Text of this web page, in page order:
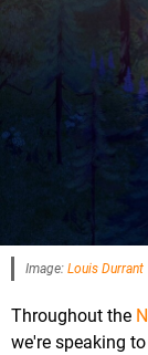
Image: Louis Durrant
Throughout the
we're speaking